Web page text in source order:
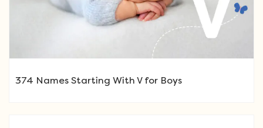
374 Names Starting With V for Boys